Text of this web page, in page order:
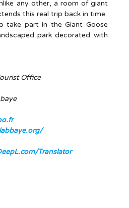
any other, a room of giant
this real trip back in time.
take part in the Giant Goose
park decorated with
Office
Translator